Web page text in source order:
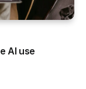
AI use